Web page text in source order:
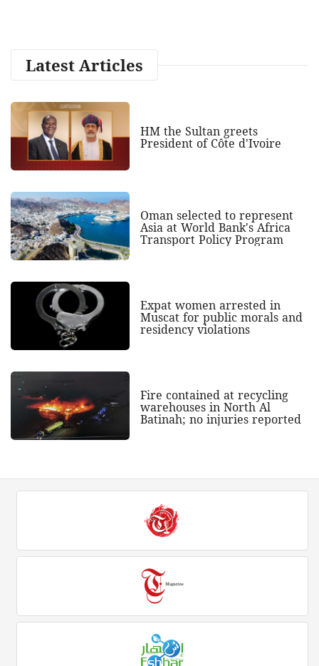
Latest Articles
HM the Sultan greets
President of Côte d'Ivoire
Oman selected to represent
Asia at World Bank's Africa
Transport Policy Program
Expat women arrested in
Muscat for public morals and
residency violations
Fire contained at recycling
warehouses in North Al
Batinah; no injuries reported